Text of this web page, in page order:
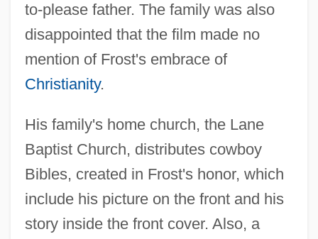
to-please father. The family was also
disappointed that the film made no
mention of Frost's embrace of
Christianity.
His family's home church, the Lane
Baptist Church, distributes cowboy
Bibles, created in Frost's honor, which
include his picture on the front and his
story inside the front cover. Also, a